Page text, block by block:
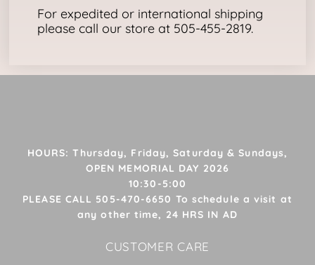
For expedited or international shipping
please call our store at 505-455-2819.
HOURS: Thursday, Friday, Saturday & Sundays,
OPEN MEMORIAL DAY 2026
10:30-5:00
PLEASE CALL 505-470-6650 To schedule a visit at
any other time, 24 HRS IN AD
CUSTOMER CARE